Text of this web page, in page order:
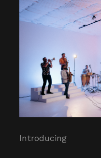
Introducing